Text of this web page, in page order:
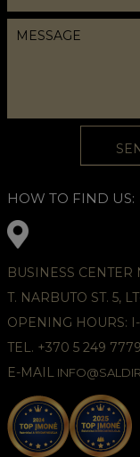
HOW TO FIND US:
BUSINESS CENTER
T. NARBUTO ST. 5,
OPENING HOURS:
TEL. +370 5 249 7779
E-MAIL